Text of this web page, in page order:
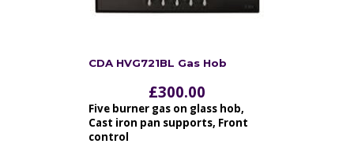
CDA HVG721BL Gas Hob
£300.00
Five burner gas on glass hob,
Cast iron pan supports, Front
control